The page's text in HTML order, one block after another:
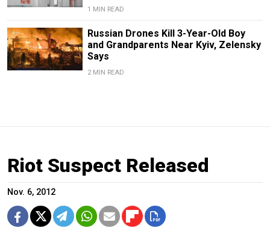
1 MIN READ
Russian Drones Kill 3-Year-Old Boy
and Grandparents Near Kyiv, Zelensky
Says
2 MIN READ
Riot Suspect Released
Nov. 6, 2012